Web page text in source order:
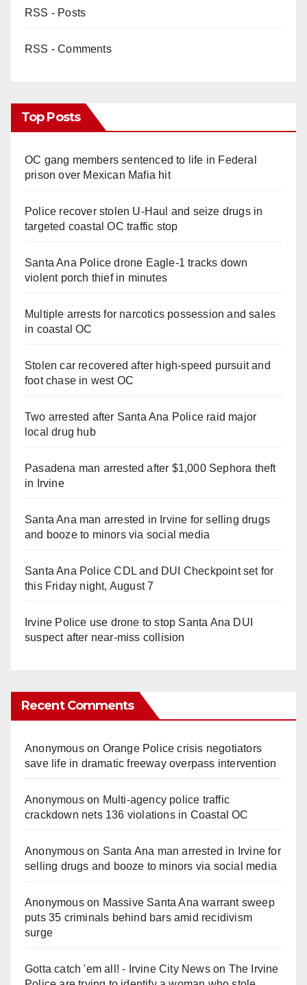
RSS - Posts
RSS - Comments
Top Posts
OC gang members sentenced to life in Federal
prison over Mexican Mafia hit
Police recover stolen U-Haul and seize drugs in
targeted coastal OC traffic stop
Santa Ana Police drone Eagle-1 tracks down
violent porch thief in minutes
Multiple arrests for narcotics possession and sales
in coastal OC
Stolen car recovered after high-speed pursuit and
foot chase in west OC
Two arrested after Santa Ana Police raid major
local drug hub
Pasadena man arrested after $1,000 Sephora theft
in Irvine
Santa Ana man arrested in Irvine for selling drugs
and booze to minors via social media
Santa Ana Police CDL and DUI Checkpoint set for
this Friday night, August 7
Irvine Police use drone to stop Santa Ana DUI
suspect after near-miss collision
Recent Comments
Anonymouson Orange Police crisis negotiators
save life in dramatic freeway overpass intervention
Anonymouson Multi‑agency police traffic
crackdown nets 136 violations in Coastal OC
Anonymouson Santa Ana man arrested in Irvine for
selling drugs and booze to minors via social media
Anonymouson Massive Santa Ana warrant sweep
puts 35 criminals behind bars amid recidivism
surge
Gotta catch 'em all! - Irvine City Newson The Irvine